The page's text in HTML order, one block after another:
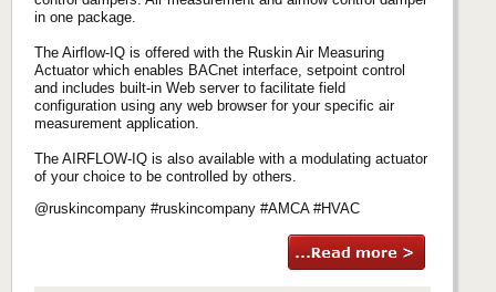
in one package.
The Airflow-IQ is offered with the Ruskin Air Measuring
Actuator which enables BACnet interface, setpoint control
and includes built-in Web server to facilitate field
configuration using any web browser for your specific air
measurement application.
The AIRFLOW-IQ is also available with a modulating actuator
of your choice to be controlled by others.
@ruskincompany #ruskincompany #AMCA #HVAC